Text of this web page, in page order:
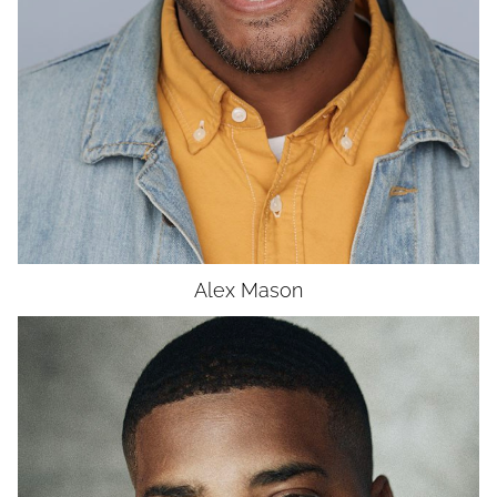
UNION
SAG-AFTRA CORE
Alex Mason